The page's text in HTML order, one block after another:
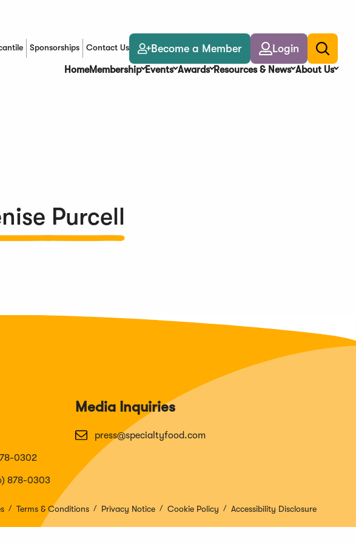
window)Sponsorships Contact Us Become a Member Login
Toggle
search
HomeMembership Events Awards Resources & News About Us
Purcell
0302
878-0303
Media Inquiries
press@specialtyfood.com
Terms & Conditions Privacy Notice Cookie Policy Accessibility Disclosure